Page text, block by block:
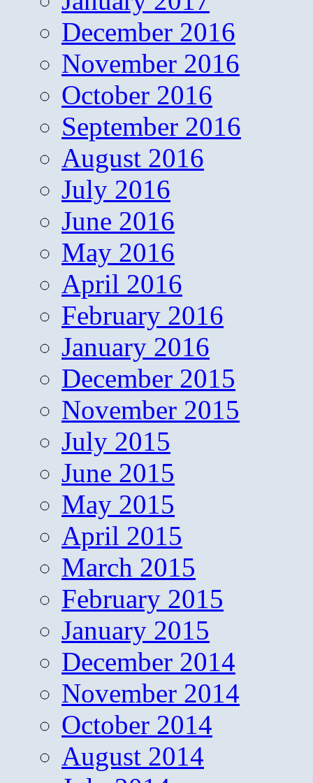
December 2016
November 2016
October 2016
September 2016
August 2016
July 2016
June 2016
May 2016
April 2016
February 2016
January 2016
December 2015
November 2015
July 2015
June 2015
May 2015
April 2015
March 2015
February 2015
January 2015
December 2014
November 2014
October 2014
August 2014